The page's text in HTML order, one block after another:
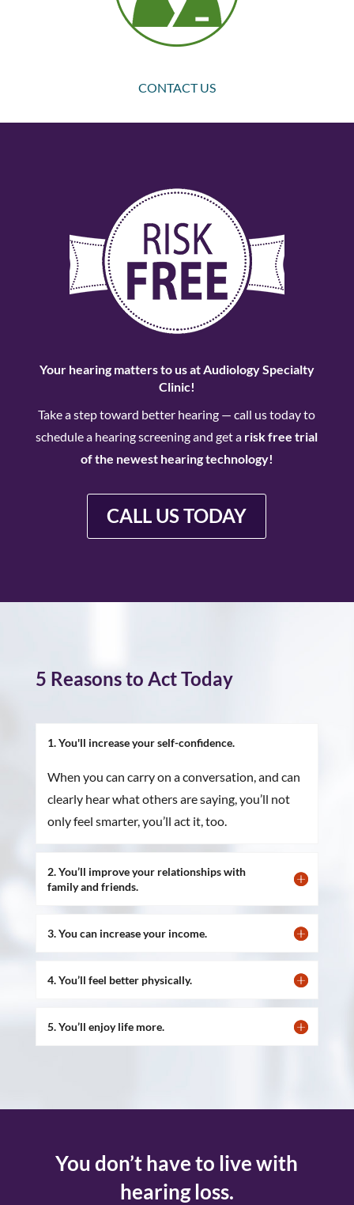
CONTACT US
Your hearing mattersto us atAudiology Specialty
Clinic!
Take a step toward better hearing —call us todayto
schedule a hearing screening and get a risk free trial
of the newest hearing technology!
CALL US TODAY
5 Reasons to Act Today
1. You'll increase your self-confidence.
When you can carry on a conversation, and can
clearly hear what others are saying, you’ll not
only feel smarter, you’ll act it, too.
2. You’ll improve your relationships with
family and friends.
3. You can increase your income.
4. You’ll feel better physically.
5. You’ll enjoy life more.
You don’t have to live with
hearing loss.